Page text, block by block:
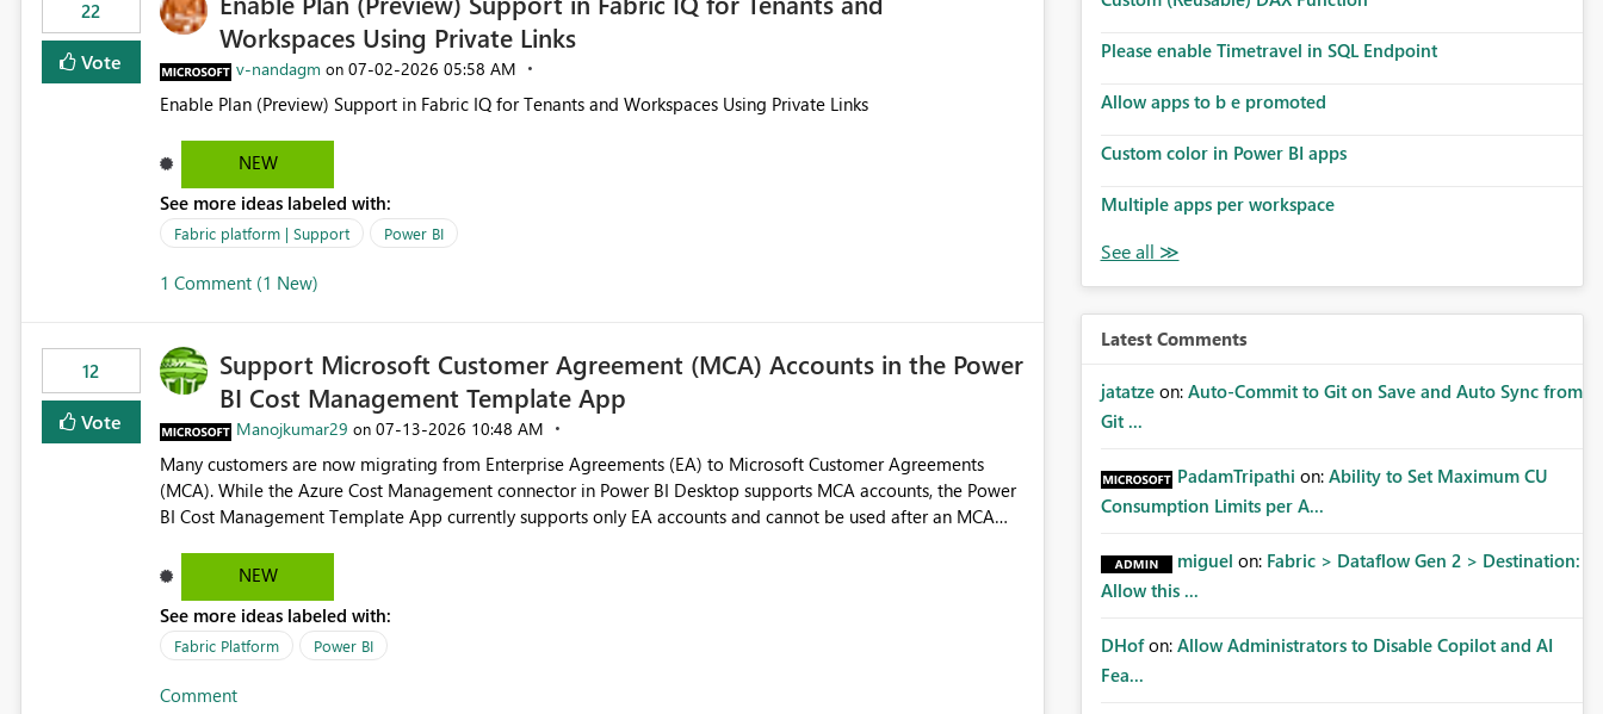
22
Vote
Workspaces Using Private Links
v-nandagm on ‎07-02-2026 05:58 AM
Enable Plan (Preview) Support in Fabric IQ for Tenants and Workspaces Using Private Links
NEW
See more ideas labeled with:
Fabric platform | Support Power BI
1 Comment (1 New)
12
Vote
Support Microsoft Customer Agreement (MCA) Accounts in the Power
BI Cost Management Template App
Manojkumar29 on ‎07-13-2026 10:48 AM
Many customers are now migrating from Enterprise Agreements (EA) to Microsoft Customer Agreements
(MCA). While the Azure Cost Management connector in Power BI Desktop supports MCA accounts, the Power
BI Cost Management Template App currently supports only EA accounts and cannot be used after an MCA
that were previously available through the template app. This adds significant effort and reduces the out-of-
the-box reporting experience that customers have come to rely on. It would be highly valuable if support for
MCA accounts could be added to the Power BI Cost Management Template App in a future release. Enabling
MCA compatibility would provide a more seamless transition for customers migrating from EA to MCA and
appreciate your consideration of this enhancement request and believe it would benefit many customers
NEW
See more ideas labeled with:
Fabric Platform Power BI
Comment
Please enable Timetravel in SQL Endpoint
Allow apps to b e promoted
Custom color in Power BI apps
Multiple apps per workspace
Latest Comments
jatatze on: Auto-Commit to Git on Save and Auto Sync from
Git ...
PadamTripathi on: Ability to Set Maximum CU
Consumption Limits per A...
miguel on: Fabric > Dataflow Gen 2 > Destination:
Allow this ...
DHof on: Allow Administrators to Disable Copilot and AI
Fea...